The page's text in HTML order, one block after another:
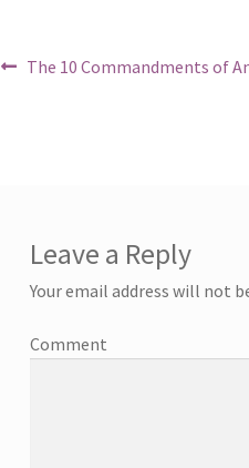
PostPrevious
The 10 Commandments of
Leave a Reply
Your email address will not
Comment